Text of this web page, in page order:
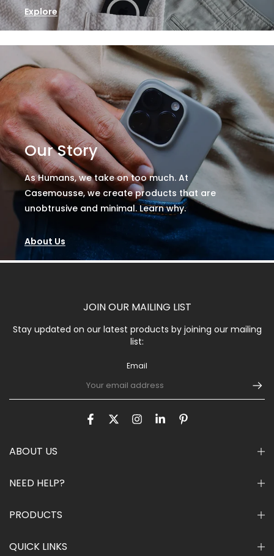
Explore
Our Story
As Humans, we take on too much. At
Casemousse, we create products that are
unobtrusive and minimal. Learn why.
About Us
JOIN OUR MAILING LIST
Stay updated on our latest products by joining our mailing
list:
Email
ABOUT US
NEED HELP?
PRODUCTS
QUICK LINKS